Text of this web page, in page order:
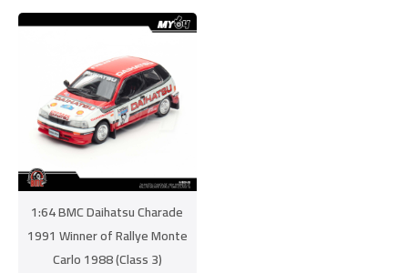
1:64 BMC Daihatsu Charade
1991 Winner of Rallye Monte
Carlo 1988 (Class 3)